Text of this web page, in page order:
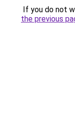
If you do not
the previous